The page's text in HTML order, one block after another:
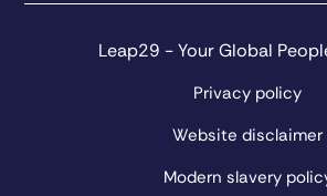
Leap29 - Your Global
Privacy policy
Website disclaimer
Modern slavery